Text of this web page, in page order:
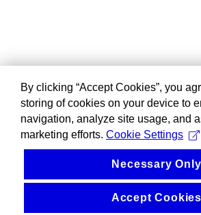
By clicking “Accept Cookies”, you
storing of cookies on your device to
navigation, analyze site usage, and
marketing efforts. Cookie Settings
Necessary Only
Accept Cookies